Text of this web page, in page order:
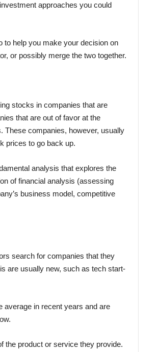
approaches you could
to help you make your decision on
or possibly merge the two together.
stocks in companies that are
that are out of favor at the
These companies, however, usually
prices to go back up.
analysis that explores the
of financial analysis (assessing
business model, competitive
search for companies that they
are usually new, such as tech start-
average in recent years and are
the product or service they provide.